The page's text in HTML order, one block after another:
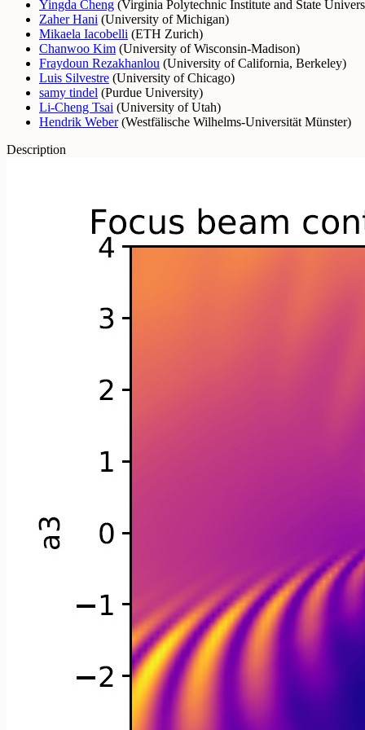
Yingda Cheng (Virginia Polytechnic Institute and State
Zaher Hani (University of Michigan)
Mikaela Iacobelli (ETH Zurich)
Chanwoo Kim (University of Wisconsin-Madison)
Fraydoun Rezakhanlou (University of California, Berkeley)
Luis Silvestre (University of Chicago)
samy tindel (Purdue University)
Li-Cheng Tsai (University of Utah)
Hendrik Weber(Westfälische Wilhelms-Universität Münster)
Description